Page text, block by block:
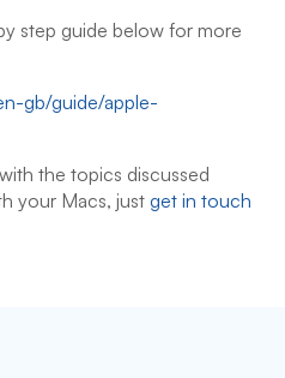
step guide below for more
gb/guide/apple-
the topics discussed
your Macs, just get in touch